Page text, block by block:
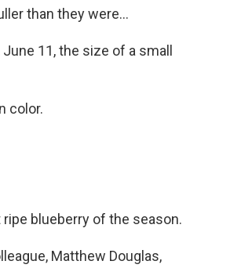
than they were...
11, the size of a small
color.
ripe blueberry of the season.
Matthew Douglas,